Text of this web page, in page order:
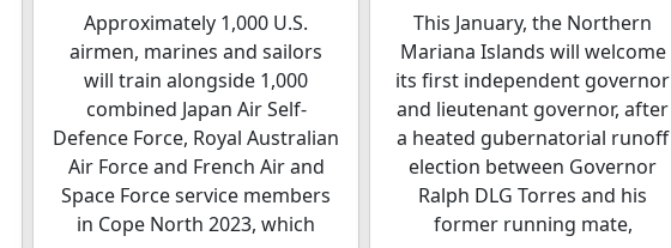
Approximately 1,000 U.S.
airmen, marines and sailors
will train alongside 1,000
combined Japan Air Self-
Defence Force, Royal Australian
Air Force and French Air and
Space Force service members
in Cope North 2023, which
This January, the Northern
Mariana Islands will welcome
its first independent governor
and lieutenant governor, after
a heated gubernatorial runoff
election between Governor
Ralph DLG Torres and his
former running mate,